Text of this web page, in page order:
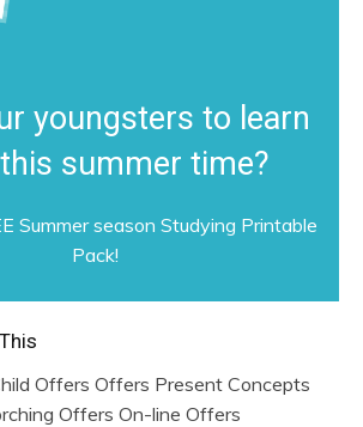
youngsters to learn
summer time?
Summer season Studying Printable
Pack!
Offers Offers Present Concepts
Offers On-line Offers